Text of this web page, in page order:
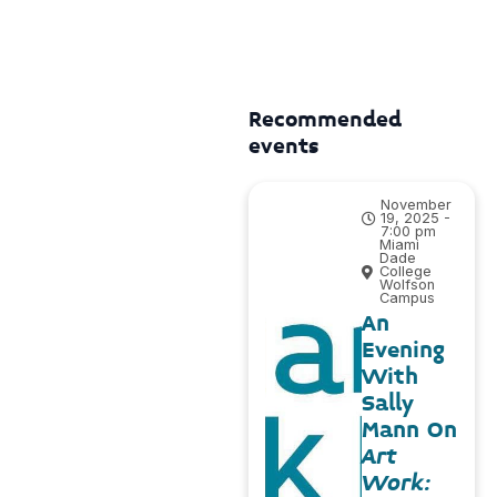
Recommended
events
November
19, 2025 -
7:00 pm
Miami
Dade
College
Wolfson
Campus
An
Evening
With
Sally
Mann On
Art
Work: